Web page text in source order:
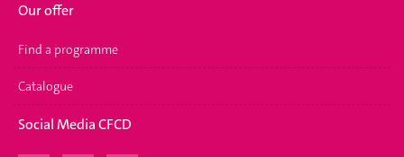
Our offer
Find a programme
Catalogue
Social Media CFCD